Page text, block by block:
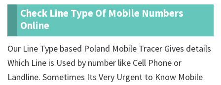
Check Line Type Of Mobile Numbers
Online
Our Line Type based Poland Mobile Tracer Gives details
Which Line is Used by number like Cell Phone or
Landline. Sometimes Its Very Urgent to Know Mobile